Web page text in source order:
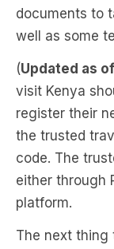
documents to
well as some
(Updated as
visit Kenya
register their
the trusted
code. The
either through
platform.
The next thing